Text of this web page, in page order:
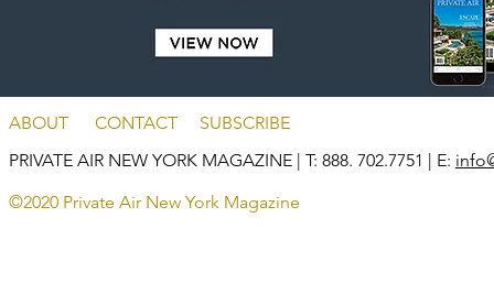
ABOUT CONTACT SUBSCRIBE
PRIVATE AIR NEW YORK MAGAZINE | T: 888. 702.7751 | E:
©2020 Private Air New York Magazine